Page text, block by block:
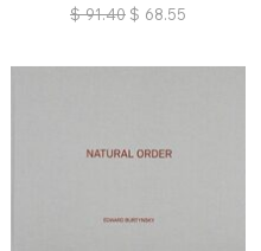
$ 91.40 $ 68.55